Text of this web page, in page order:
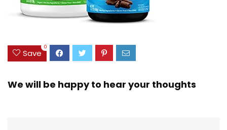
Save
0
We will be happy to hear your thoughts